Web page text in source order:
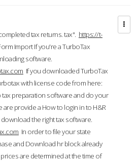
tax returns. tax". https://t-
Import If you're a TurboTax
software.
If you downloaded TurboTax
with license code from here:
preparation software and do your
provide a How to login in to H&R
the right tax software.
In order to file your state
and Download hr block already
are determined at the time of